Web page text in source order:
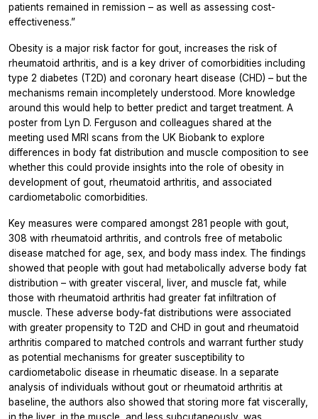
patients remained in remission – as well as assessing cost-
effectiveness.”
Obesity is a major risk factor for gout, increases the risk of
rheumatoid arthritis, and is a key driver of comorbidities including
type 2 diabetes (T2D) and coronary heart disease (CHD) – but the
mechanisms remain incompletely understood. More knowledge
around this would help to better predict and target treatment. A
poster from Lyn D. Ferguson and colleagues shared at the
meeting used MRI scans from the UK Biobank to explore
differences in body fat distribution and muscle composition to see
whether this could provide insights into the role of obesity in
development of gout, rheumatoid arthritis, and associated
cardiometabolic comorbidities.
Key measures were compared amongst 281 people with gout,
308 with rheumatoid arthritis, and controls free of metabolic
disease matched for age, sex, and body mass index. The findings
showed that people with gout had metabolically adverse body fat
distribution – with greater visceral, liver, and muscle fat, while
those with rheumatoid arthritis had greater fat infiltration of
muscle. These adverse body-fat distributions were associated
with greater propensity to T2D and CHD in gout and rheumatoid
arthritis compared to matched controls and warrant further study
as potential mechanisms for greater susceptibility to
cardiometabolic disease in rheumatic disease. In a separate
analysis of individuals without gout or rheumatoid arthritis at
baseline, the authors also showed that storing more fat viscerally,
in the liver, in the muscle, and less subcutaneously, was